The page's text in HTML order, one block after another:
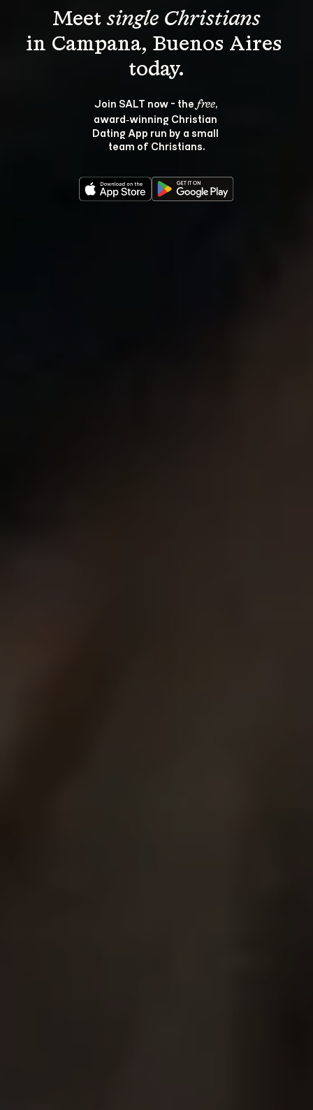
Meet single Christians
in Campana, Buenos Aires
Join SALT now - the free,
award‑winning Christian
Dating App run by a small
team of Christians.